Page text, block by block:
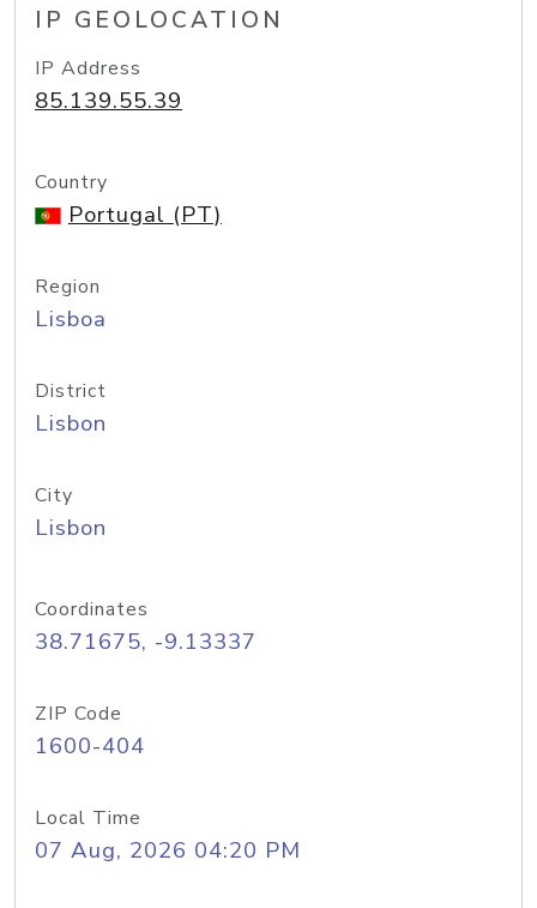
IP GEOLOCATION
IP Address
85.139.55.39
Country
Portugal (PT)
Region
Lisboa
District
Lisbon
City
Lisbon
Coordinates
38.71675, -9.13337
ZIP Code
1600-404
Local Time
07 Aug, 2026 04:20 PM